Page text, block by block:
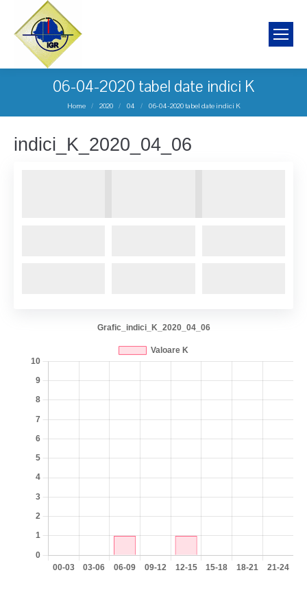
06-04-2020 tabel date indici K
You are here:
Home 2020 04 06-04-2020 tabel date indici K
indici_K_2020_04_06